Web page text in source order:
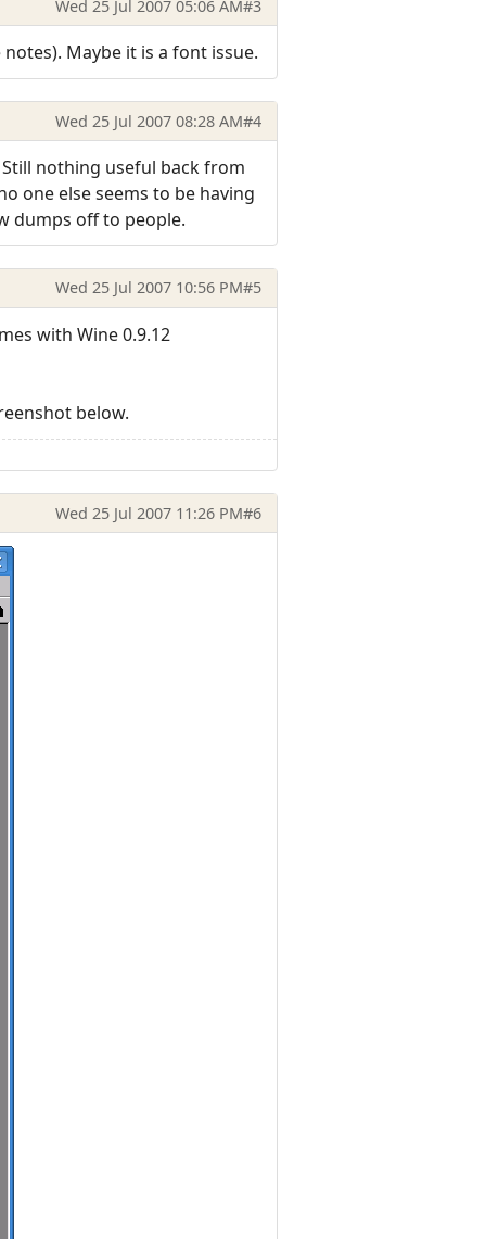
Wed 25 Jul 2007 05:06 AM#3
Maybe it is a font issue.
Wed 25 Jul 2007 08:28 AM#4
nothing useful back from
one else seems to be having
dumps off to people.
Wed 25 Jul 2007 10:56 PM#5
with Wine 0.9.12
below.
Wed 25 Jul 2007 11:26 PM#6